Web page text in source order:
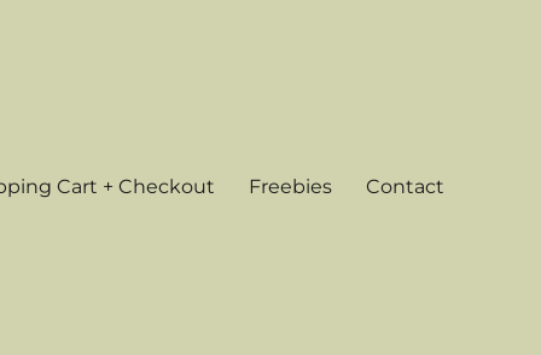
Cart + Checkout Freebies Contact